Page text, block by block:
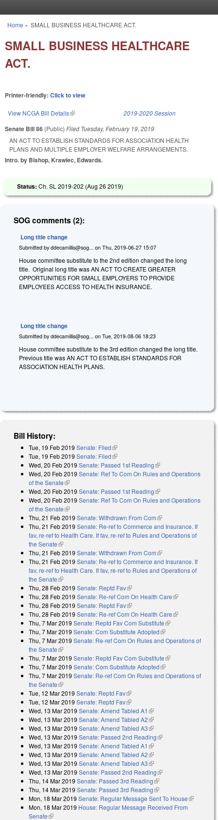
You are here
Home » SMALL BUSINESS HEALTHCARE ACT.
SMALL BUSINESS HEALTHCARE
ACT.
Printer-friendly: Click to view
View NCGA Bill Details(link is external) 2019-2020 Session
Senate Bill 86 (Public) Filed Tuesday, February 19, 2019
AN ACT TO ESTABLISH STANDARDS FOR ASSOCIATION HEALTH
PLANS AND MULTIPLE EMPLOYER WELFARE ARRANGEMENTS.
Intro. by Bishop, Krawiec, Edwards.
Status: Ch. SL 2019-202 (Aug 26 2019)
SOG comments (2):
Long title change
Submitted by ddecamillis@sog... on Thu, 2019-06-27 15:07
House committee substitute to the 2nd edition changed the long
title. Original long title was AN ACT TO CREATE GREATER
OPPORTUNITIES FOR SMALL EMPLOYERS TO PROVIDE
EMPLOYEES ACCESS TO HEALTH INSURANCE.
Long title change
Submitted by ddecamillis@sog... on Tue, 2019-08-06 18:23
House committee substitute to the 3rd edition changed the long title.
Previous title was AN ACT TO ESTABLISH STANDARDS FOR
ASSOCIATION HEALTH PLANS.
Bill History:
Tue, 19 Feb 2019 Senate: Filed(link is external)
Tue, 19 Feb 2019 Senate: Filed(link is external)
Wed, 20 Feb 2019 Senate: Passed 1st Reading(link is external)
Wed, 20 Feb 2019 Senate: Ref To Com On Rules and Operations
of the Senate(link is external)
Wed, 20 Feb 2019 Senate: Passed 1st Reading(link is external)
Wed, 20 Feb 2019 Senate: Ref To Com On Rules and Operations
of the Senate(link is external)
Thu, 21 Feb 2019 Senate: Withdrawn From Com(link is external)
Thu, 21 Feb 2019 Senate: Re-ref to Commerce and Insurance. If
fav, re-ref to Health Care. If fav, re-ref to Rules and Operations of
the Senate(link is external)
Thu, 21 Feb 2019 Senate: Withdrawn From Com(link is external)
Thu, 21 Feb 2019 Senate: Re-ref to Commerce and Insurance. If
fav, re-ref to Health Care. If fav, re-ref to Rules and Operations of
the Senate(link is external)
Thu, 28 Feb 2019 Senate: Reptd Fav(link is external)
Thu, 28 Feb 2019 Senate: Re-ref Com On Health Care(link is
Thu, 28 Feb 2019 Senate: Reptd Fav(link is external)
Thu, 28 Feb 2019 Senate: Re-ref Com On Health Care(link is
Thu, 7 Mar 2019 Senate: Reptd Fav Com Substitute(link is external)
Thu, 7 Mar 2019 Senate: Com Substitute Adopted(link is external)
Thu, 7 Mar 2019 Senate: Re-ref Com On Rules and Operations of
the Senate(link is external)
Thu, 7 Mar 2019 Senate: Reptd Fav Com Substitute(link is external)
Thu, 7 Mar 2019 Senate: Com Substitute Adopted(link is external)
Thu, 7 Mar 2019 Senate: Re-ref Com On Rules and Operations of
the Senate(link is external)
Tue, 12 Mar 2019 Senate: Reptd Fav(link is external)
Tue, 12 Mar 2019 Senate: Reptd Fav(link is external)
Wed, 13 Mar 2019 Senate: Amend Tabled A1 (link is external)
Wed, 13 Mar 2019 Senate: Amend Tabled A2(link is external)
Wed, 13 Mar 2019 Senate: Amend Tabled A3(link is external)
Wed, 13 Mar 2019 Senate: Passed 2nd Reading(link is external)
Wed, 13 Mar 2019 Senate: Amend Tabled A1 (link is external)
Wed, 13 Mar 2019 Senate: Amend Tabled A2(link is external)
Wed, 13 Mar 2019 Senate: Amend Tabled A3(link is external)
Wed, 13 Mar 2019 Senate: Passed 2nd Reading(link is external)
Thu, 14 Mar 2019 Senate: Passed 3rd Reading(link is external)
Thu, 14 Mar 2019 Senate: Passed 3rd Reading(link is external)
Mon, 18 Mar 2019 Senate: Regular Message Sent To House(link is
Mon, 18 Mar 2019 House: Regular Message Received From
Senate(link is external)